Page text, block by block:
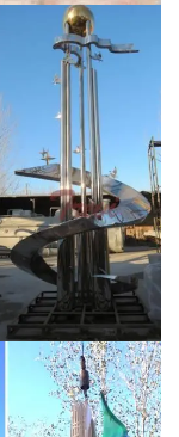
sculptures,
help many
of famous
and corporate
Sculptures |
specializing in
Stone
ideas and
leading hotel
our
and The
Sculpture
/ Saudi
Saudi